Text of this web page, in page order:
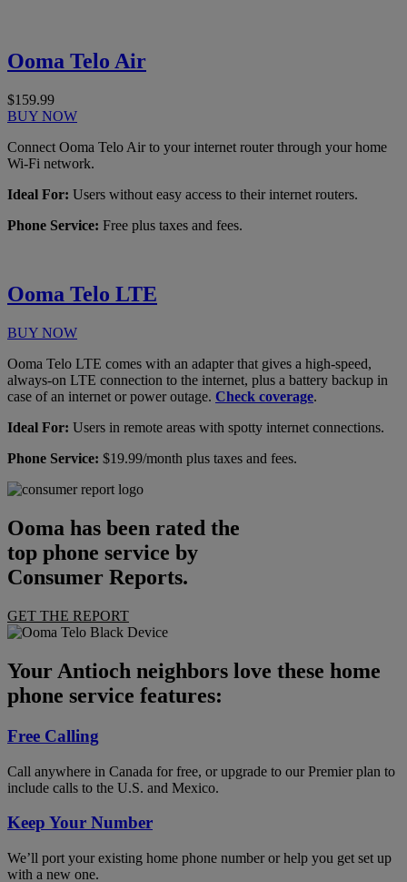
Ooma Telo Air
$159.99
BUY NOW
Connect Ooma Telo Air to your internet router through your home
Wi-Fi network.
Ideal For: Users without easy access to their internet routers.
Phone Service: Free plus taxes and fees.
Ooma Telo LTE
BUY NOW
Ooma Telo LTE comes with an adapter that gives a high-speed,
always-on LTE connection to the internet, plus a battery backup in
case of an internet or power outage. Check coverage.
Ideal For: Users in remote areas with spotty internet connections.
Phone Service: $19.99/month plus taxes and fees.
Ooma has been rated the
top phone service by
Consumer Reports.
GET THE REPORT
Your Antioch neighbors love these home
phone service features:
Free Calling
Call anywhere in Canada for free, or upgrade to our Premier plan to
include calls to the U.S. and Mexico.
Keep Your Number
We’ll port your existing home phone number or help you get set up
with a new one.